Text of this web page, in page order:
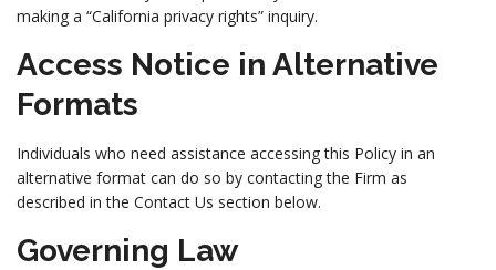
making a “California privacy rights” inquiry.
Access Notice in Alternative
Formats
Individuals who need assistance accessing this Policy in an
alternative format can do so by contacting the Firm as
described in the Contact Us section below.
Governing Law